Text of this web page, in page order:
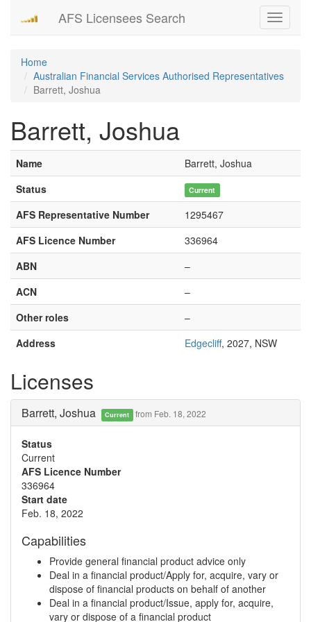
Toggle
AFS Licensees Search
Home
Australian Financial Services Authorised Representatives
Barrett, Joshua
Barrett, Joshua
Name
Barrett, Joshua
Status
Current
AFS Representative Number
1295467
AFS Licence Number
336964
ABN
–
ACN
–
Other roles
–
Address
Edgecliff, 2027, NSW
Licenses
Barrett, Joshua Current from Feb. 18, 2022
Status
Current
AFS Licence Number
336964
Start date
Feb. 18, 2022
Capabilities
Provide general financial product advice only
Deal in a financial product/Apply for, acquire, vary or
dispose of financial products on behalf of another
Deal in a financial product/Issue, apply for, acquire,
vary or dispose of a financial product